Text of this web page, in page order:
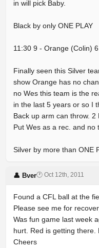
in will pick Baby.
Black by only ONE PLAY
11:30 9 - Orange (Colin)
Finally seen this Silver
show Orange has no
no Wes this team is the
in the last 5 years or so I
Back up arm can throw. 2
Put Wes as a rec. and
Silver by more than ONE
👤 Bver🕐 Oct 12th, 2011
Found a CFL ball at the
Please see me for
Was fun game last week
hurt. Red is getting there.
Cheers